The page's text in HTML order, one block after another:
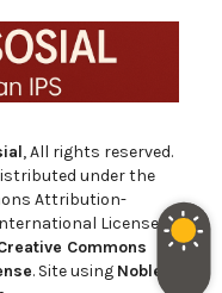
, All rights reserved.
under the
Attribution-
License.
Commons
. Site using Noble